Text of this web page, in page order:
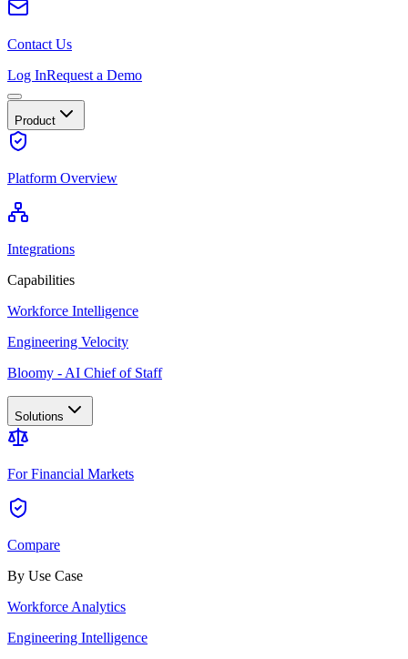
Contact Us
Log InRequest a Demo
Product
Platform Overview
Integrations
Capabilities
Workforce Intelligence
Engineering Velocity
Bloomy - AI Chief of Staff
Solutions
For Financial Markets
Compare
By Use Case
Workforce Analytics
Engineering Intelligence